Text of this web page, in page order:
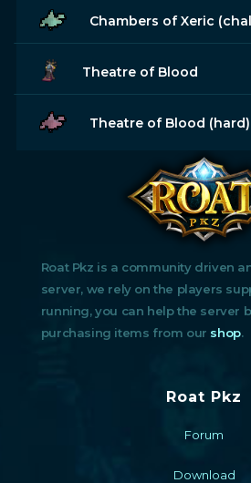
Chambers of Xeric
Theatre of Blood
Theatre of Blood (hard)
Roat Pkz is a community driven
server, we rely on the players
running, you can help the server
purchasing items from our shop.
Roat Pkz
Forum
Download